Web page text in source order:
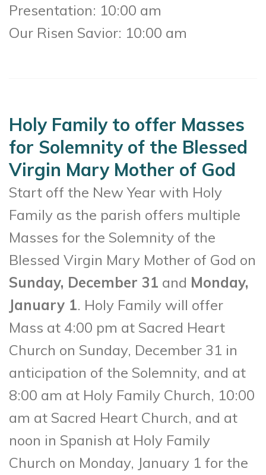
Presentation: 10:00 am
Our Risen Savior: 10:00 am
Holy Family to offer Masses
for Solemnity of the Blessed
Virgin Mary Mother of God
Start off the New Year with Holy
Family as the parish offers multiple
Masses for the Solemnity of the
Blessed Virgin Mary Mother of God on
Sunday, December 31 and Monday,
January 1. Holy Family will offer
Mass at 4:00 pm at Sacred Heart
Church on Sunday, December 31 in
anticipation of the Solemnity, and at
8:00 am at Holy Family Church, 10:00
am at Sacred Heart Church, and at
noon in Spanish at Holy Family
Church on Monday, January 1 for the